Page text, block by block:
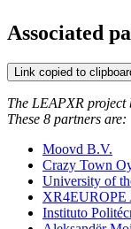
Associated
Link copied to
The LEAPXR project
These 8 partners are:
Moovd B.V.
Crazy Town
University of
XR4EUROPE
Instituto